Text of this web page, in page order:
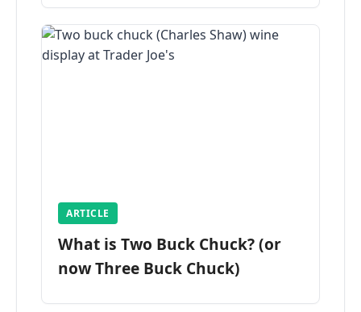
ARTICLE
What is Two Buck Chuck? (or
now Three Buck Chuck)